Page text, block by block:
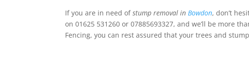
If you are in need ofstump removal inBowdon, don’t
on 01625 531260 or 07885693327, and we’ll be more
Fencing, you can rest assured that your trees and